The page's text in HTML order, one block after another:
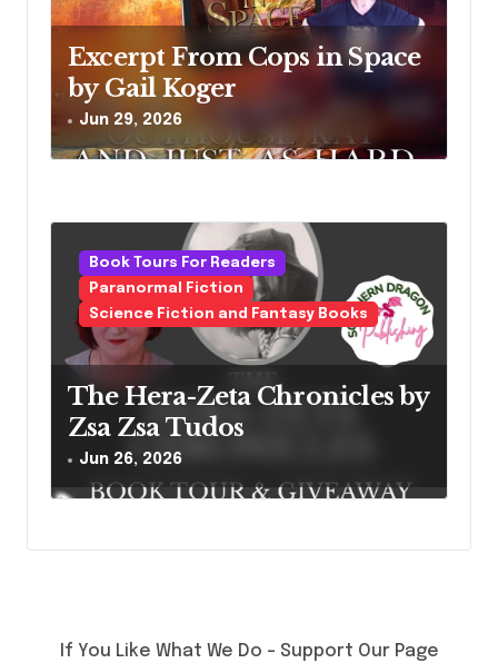
Excerpt From Cops in Space
by Gail Koger
Jun 29, 2026
Book Tours For Readers
Paranormal Fiction
Science Fiction and Fantasy Books
The Hera-Zeta Chronicles by
Zsa Zsa Tudos
Jun 26, 2026
If You Like What We Do – Support Our Page